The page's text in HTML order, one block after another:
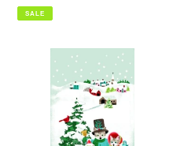
price
price
SALE